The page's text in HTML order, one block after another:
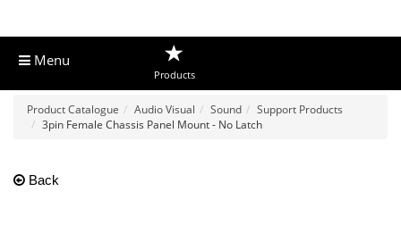
Menu
Products
Product Catalogue Audio Visual Sound
Support Products
3pin Female Chassis Panel Mount - No Latch
Back